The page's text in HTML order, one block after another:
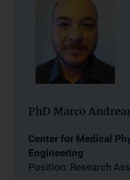
PhD Marco
Center for Medical
Engineering
Position: Research